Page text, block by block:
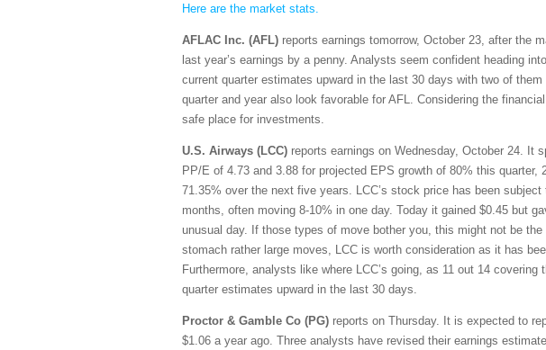
Here are the market stats.
AFLAC Inc. (AFL) reports earnings tomorrow, October 23, after the
last year’s earnings by a penny. Analysts seem confident heading
current quarter estimates upward in the last 30 days with two of
quarter and year also look favorable for AFL. Considering the
safe place for investments.
U.S. Airways (LCC) reports earnings on Wednesday, October 24. It
PP/E of 4.73 and 3.88 for projected EPS growth of 80% this quarter,
71.35% over the next five years. LCC’s stock price has been
months, often moving 8-10% in one day. Today it gained $0.45 but
unusual day. If those types of move bother you, this might not be
stomach rather large moves, LCC is worth consideration as it has
Furthermore, analysts like where LCC’s going, as 11 out 14
quarter estimates upward in the last 30 days.
Proctor & Gamble Co (PG) reports on Thursday. It is expected to
$1.06 a year ago. Three analysts have revised their earnings